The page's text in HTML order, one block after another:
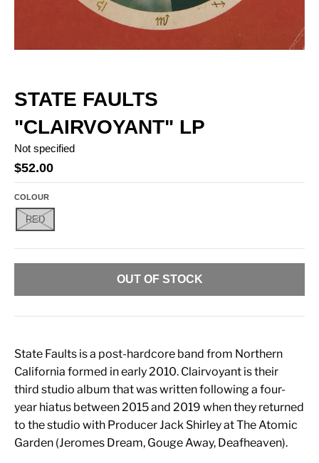
STATE FAULTS
"CLAIRVOYANT" LP
Not specified
$52.00
COLOUR
RED
OUT OF STOCK
State Faults is a post-hardcore band from Northern
California formed in early 2010. Clairvoyant is their
third studio album that was written following a four-
year hiatus between 2015 and 2019 when they returned
to the studio with Producer Jack Shirley at The Atomic
Garden (Jeromes Dream, Gouge Away, Deafheaven).